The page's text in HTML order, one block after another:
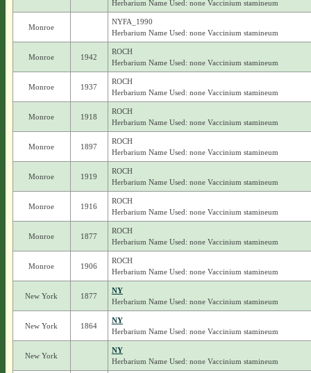
Herbarium Name Used: none Vaccinium stamineum
Monroe
NYFA_1990
Herbarium Name Used: none Vaccinium stamineum
Monroe 1942
ROCH
Herbarium Name Used: none Vaccinium stamineum
Monroe 1937
ROCH
Herbarium Name Used: none Vaccinium stamineum
Monroe 1918
ROCH
Herbarium Name Used: none Vaccinium stamineum
Monroe 1897
ROCH
Herbarium Name Used: none Vaccinium stamineum
Monroe 1919
ROCH
Herbarium Name Used: none Vaccinium stamineum
Monroe 1916
ROCH
Herbarium Name Used: none Vaccinium stamineum
Monroe 1877
ROCH
Herbarium Name Used: none Vaccinium stamineum
Monroe 1906
ROCH
Herbarium Name Used: none Vaccinium stamineum
New York 1877
NY
Herbarium Name Used: none Vaccinium stamineum
New York 1864
NY
Herbarium Name Used: none Vaccinium stamineum
New York
NY
Herbarium Name Used: none Vaccinium stamineum